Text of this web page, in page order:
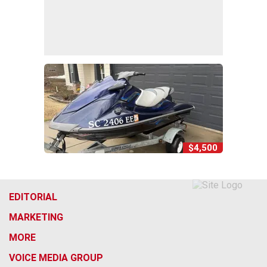
$4,500
EDITORIAL
MARKETING
MORE
VOICE MEDIA GROUP